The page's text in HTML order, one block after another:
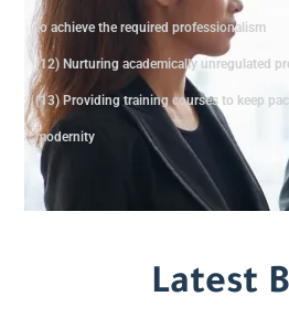
to achieve the required professionalism
(12) Nurturing academically unregulated
(13) Providing training courses to keep
modernity
Latest